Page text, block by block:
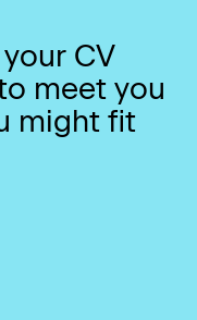
CV
meet you
might fit